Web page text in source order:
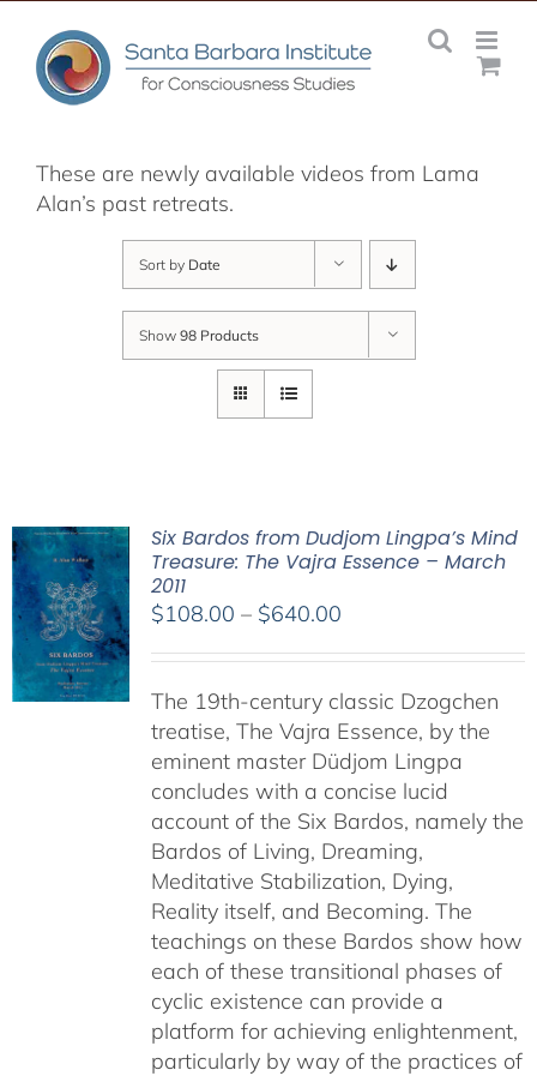
content
These are newly available videos from Lama
Alan’s past retreats.
Sort by Date
Show 98 Products
Six Bardos from Dudjom Lingpa’s Mind
Treasure: The Vajra Essence – March
2011
$108.00 – $640.00Price
through
$640.00
The 19th-century classic Dzogchen
treatise, The Vajra Essence, by the
eminent master Düdjom Lingpa
concludes with a concise lucid
account of the Six Bardos, namely the
Bardos of Living, Dreaming,
Meditative Stabilization, Dying,
Reality itself, and Becoming. The
teachings on these Bardos show how
each of these transitional phases of
cyclic existence can provide a
platform for achieving enlightenment,
particularly by way of the practices of